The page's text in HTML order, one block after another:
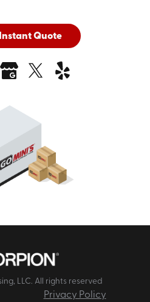
Quote
LLC. All rights reserved
Privacy Policy